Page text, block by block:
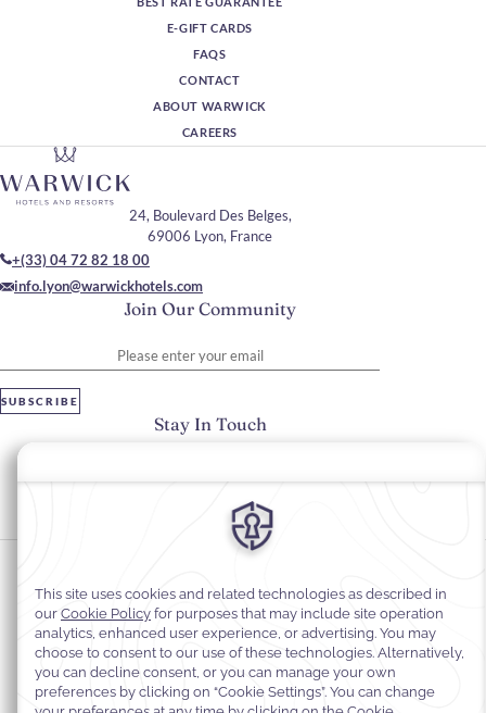
E-GIFT CARDS
FAQS
CONTACT
ABOUT WARWICK
CAREERS
Join Our Community
SUBSCRIBE
24, Boulevard Des Belges,
69006 Lyon, France
+(33) 04 72 82 18 00
info.lyon@warwickhotels.com
Stay In Touch
#warwickreineastrid
Cookie Preferences
Cookie Policy
Web Accessibility
Legal Information
Terms and Conditions of Services